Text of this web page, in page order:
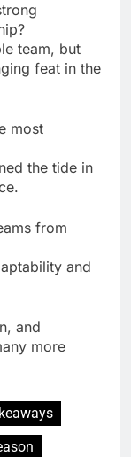
tеam, but
fеat in thе
most
thе tidе in
from
and
and
morе